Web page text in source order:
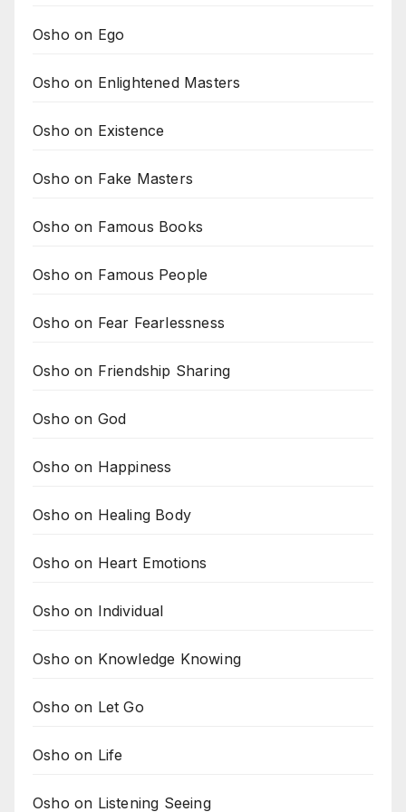
Osho on Ego
Osho on Enlightened Masters
Osho on Existence
Osho on Fake Masters
Osho on Famous Books
Osho on Famous People
Osho on Fear Fearlessness
Osho on Friendship Sharing
Osho on God
Osho on Happiness
Osho on Healing Body
Osho on Heart Emotions
Osho on Individual
Osho on Knowledge Knowing
Osho on Let Go
Osho on Life
Osho on Listening Seeing